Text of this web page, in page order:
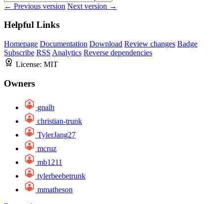
← Previous version Next version →
Helpful Links
Homepage Documentation Download Review changes Badge
Subscribe RSS Analytics Reverse dependencies
License: MIT
Owners
gnalh
christian-trunk
TylerJang27
mcruz
mb1211
tylerbeebetrunk
mmatheson